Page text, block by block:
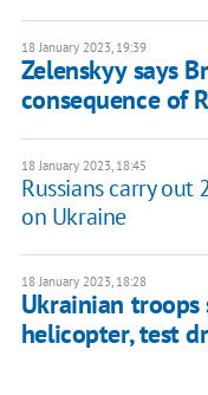
18 January 2023, 19:39
Zelenskyy says
consequence of
18 January 2023, 18:45
Russians carry out
on Ukraine
18 January 2023, 18:28
Ukrainian troops
helicopter, test